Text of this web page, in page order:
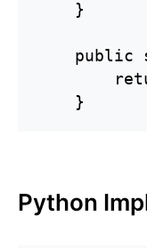
    }
public
    }
Python